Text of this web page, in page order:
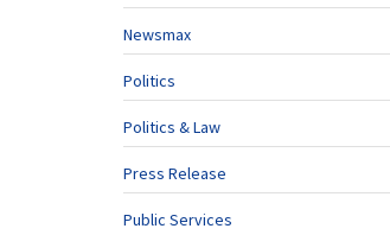
Newsmax
Politics
Politics & Law
Press Release
Public Services